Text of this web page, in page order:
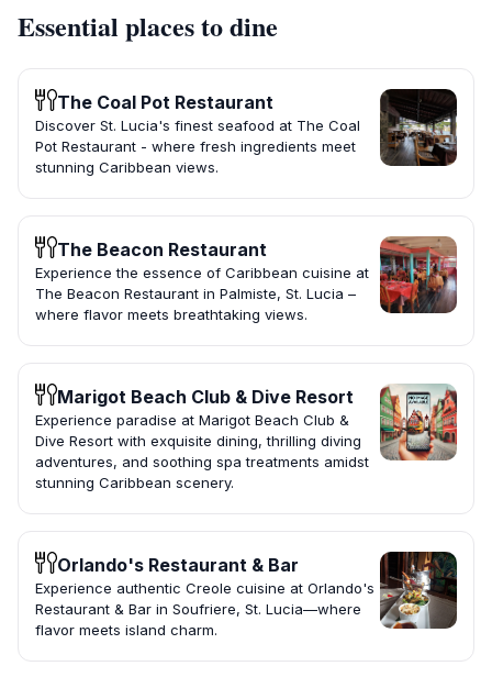
Essential places to dine
The Coal Pot Restaurant
Discover St. Lucia's finest seafood at The Coal
Pot Restaurant - where fresh ingredients meet
stunning Caribbean views.
The Beacon Restaurant
Experience the essence of Caribbean cuisine at
The Beacon Restaurant in Palmiste, St. Lucia –
where flavor meets breathtaking views.
Marigot Beach Club & Dive Resort
Experience paradise at Marigot Beach Club &
Dive Resort with exquisite dining, thrilling diving
adventures, and soothing spa treatments amidst
stunning Caribbean scenery.
Orlando's Restaurant & Bar
Experience authentic Creole cuisine at Orlando's
Restaurant & Bar in Soufriere, St. Lucia—where
flavor meets island charm.